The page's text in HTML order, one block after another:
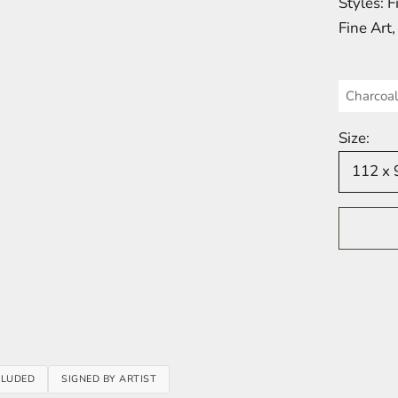
Fine
Charcoal
Size:
112 x
SIGNED BY ARTIST